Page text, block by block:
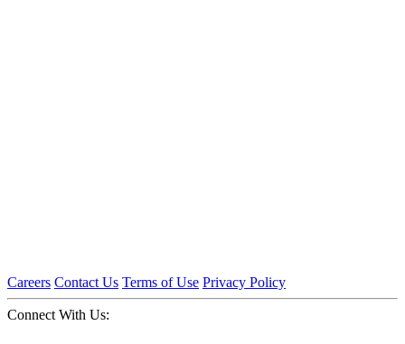
Careers Contact Us Terms of Use Privacy Policy
Connect With Us: